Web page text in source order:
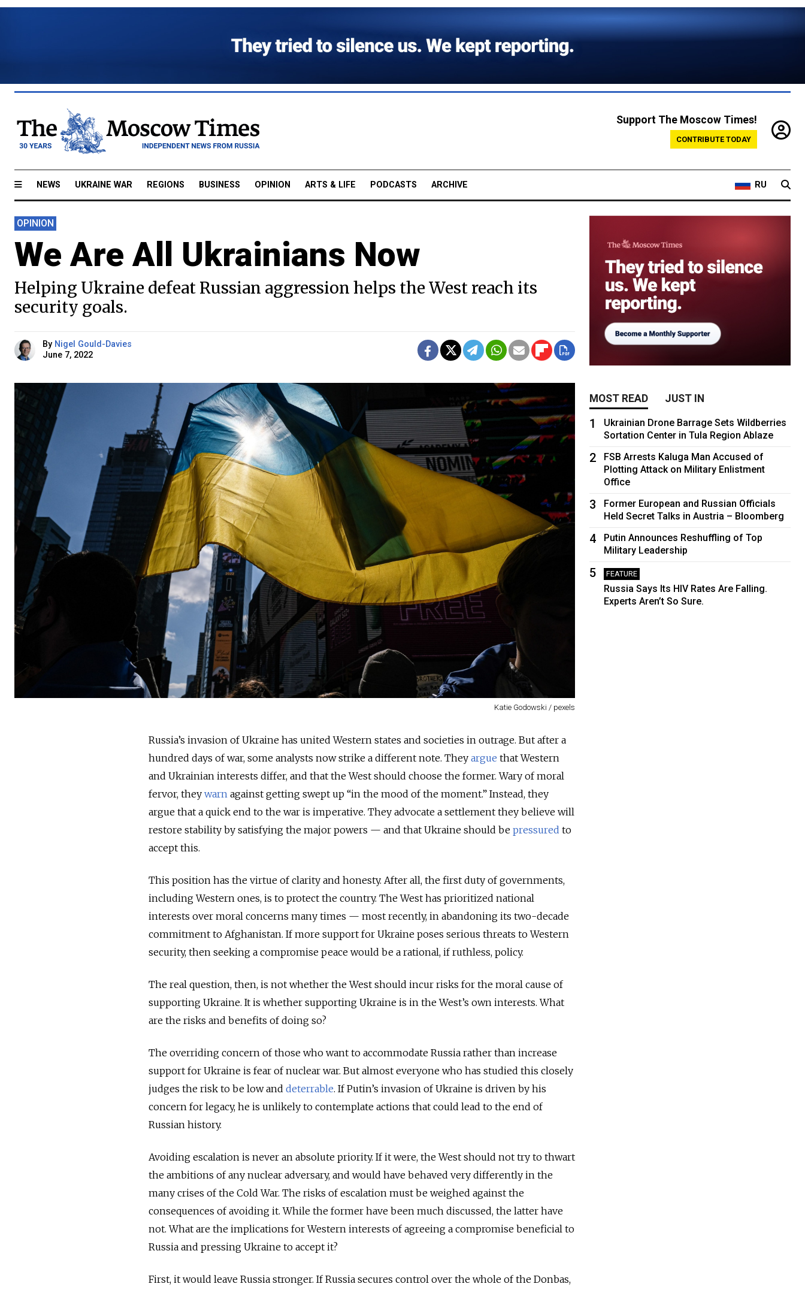
Support The Moscow Times!
CONTRIBUTE TODAY
NEWS UKRAINE WAR REGIONS BUSINESS OPINION ARTS & LIFE PODCASTS ARCHIVE RU
OPINION
We Are All Ukrainians Now
Helping Ukraine defeat Russian aggression helps the West reach its
security goals.
By Nigel Gould-Davies
June 7, 2022
Katie Godowski / pexels
Russia’s invasion of Ukraine has united Western states and societies in outrage. But after a
hundred days of war, some analysts now strike a different note. They argue that Western
and Ukrainian interests differ, and that the West should choose the former. Wary of moral
fervor, they warn against getting swept up “in the mood of the moment.” Instead, they
argue that a quick end to the war is imperative. They advocate a settlement they believe will
restore stability by satisfying the major powers — and that Ukraine should be pressured to
accept this.
This position has the virtue of clarity and honesty. After all, the first duty of governments,
including Western ones, is to protect the country. The West has prioritized national
interests over moral concerns many times — most recently, in abandoning its two-decade
commitment to Afghanistan. If more support for Ukraine poses serious threats to Western
security, then seeking a compromise peace would be a rational, if ruthless, policy.
The real question, then, is not whether the West should incur risks for the moral cause of
supporting Ukraine. It is whether supporting Ukraine is in the West’s own interests. What
are the risks and benefits of doing so?
The overriding concern of those who want to accommodate Russia rather than increase
support for Ukraine is fear of nuclear war. But almost everyone who has studied this closely
judges the risk to be low and deterrable. If Putin’s invasion of Ukraine is driven by his
concern for legacy, he is unlikely to contemplate actions that could lead to the end of
Russian history.
Avoiding escalation is never an absolute priority. If it were, the West should not try to thwart
the ambitions of any nuclear adversary, and would have behaved very differently in the
many crises of the Cold War. The risks of escalation must be weighed against the
consequences of avoiding it. While the former have been much discussed, the latter have
not. What are the implications for Western interests of agreeing a compromise beneficial to
Russia and pressing Ukraine to accept it?
First, it would leave Russia stronger. If Russia secures control over the whole of the Donbas,
MOST READ JUST IN
1
Ukrainian Drone Barrage Sets Wildberries
Sortation Center in Tula Region Ablaze
2
FSB Arrests Kaluga Man Accused of
Plotting Attack on Military Enlistment
Office
3
Former European and Russian Officials
Held Secret Talks in Austria – Bloomberg
4
Putin Announces Reshuffling of Top
Military Leadership
5 FEATURE
Russia Says Its HIV Rates Are Falling.
Experts Aren’t So Sure.